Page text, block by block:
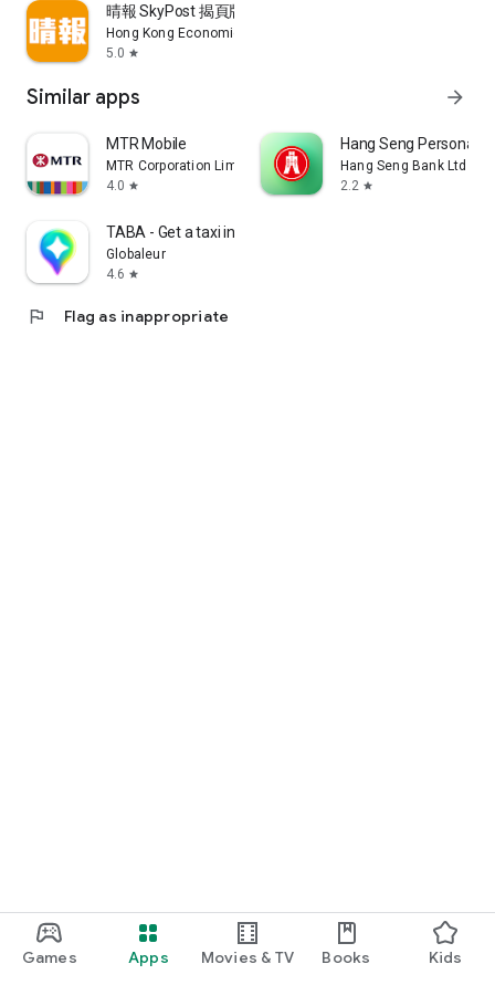
Games Apps Movies & TV Books Kids
晴報 SkyPost 揭頁版
Hong Kong Economic Times Limited
5.0 star
Similar apps arrow_forward
MTR Mobile
MTR Corporation Limited
4.0 star
Hang Seng Personal
Hang Seng Bank Ltd
2.2 star
TABA - Get a taxi in Korea
Globaleur
4.6 star
flag Flag as inappropriate